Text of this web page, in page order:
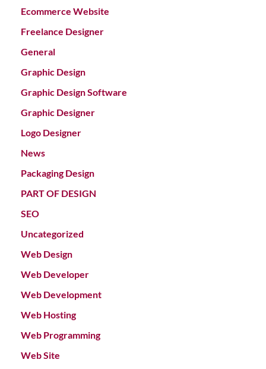
Ecommerce Website
Freelance Designer
General
Graphic Design
Graphic Design Software
Graphic Designer
Logo Designer
News
Packaging Design
PART OF DESIGN
SEO
Uncategorized
Web Design
Web Developer
Web Development
Web Hosting
Web Programming
Web Site